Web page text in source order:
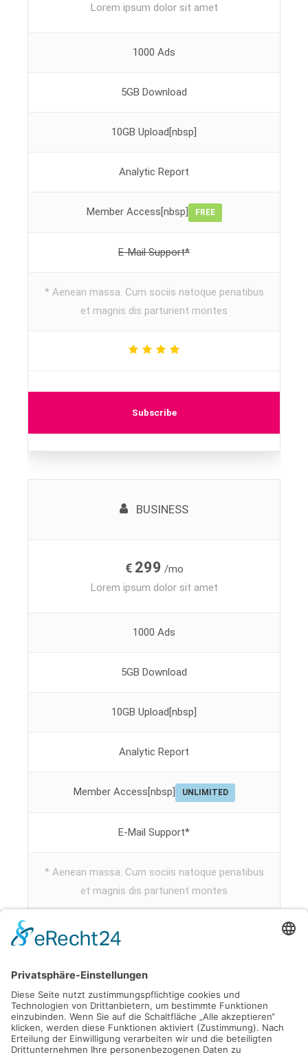
Lorem ipsum dolor sit amet
1000 Ads
5GB Download
10GB Upload[nbsp]
Analytic Report
Member Access[nbsp] FREE
E-Mail Support*
* Aenean massa. Cum sociis natoque penatibus
et magnis dis parturient montes
Subscribe
BUSINESS
€ 299 /mo
Lorem ipsum dolor sit amet
1000 Ads
5GB Download
10GB Upload[nbsp]
Analytic Report
Member Access[nbsp] UNLIMITED
E-Mail Support*
* Aenean massa. Cum sociis natoque penatibus
et magnis dis parturient montes
Subscribe